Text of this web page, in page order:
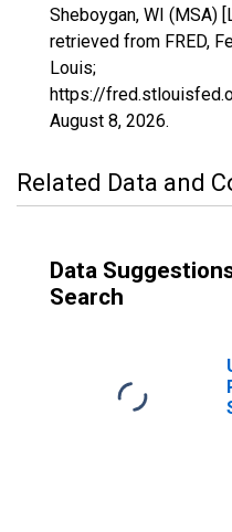
Sheboygan, WI (MSA)
retrieved from FRED,
Louis;
https://
August 8, 2026.
Related Data and
Data
Search